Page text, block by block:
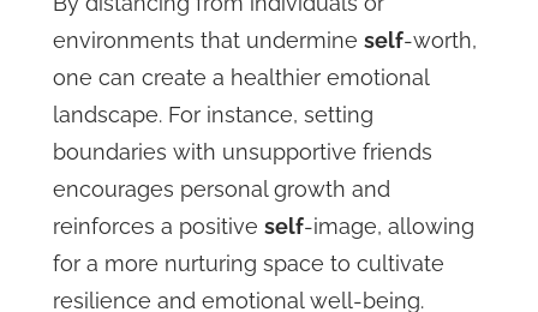
environments that undermineself-worth,
one can create a healthier emotional
landscape. For instance, setting
boundaries with unsupportive friends
encourages personal growth and
reinforces a positiveself-image, allowing
for a more nurturing space to cultivate
resilience and emotional well-being.